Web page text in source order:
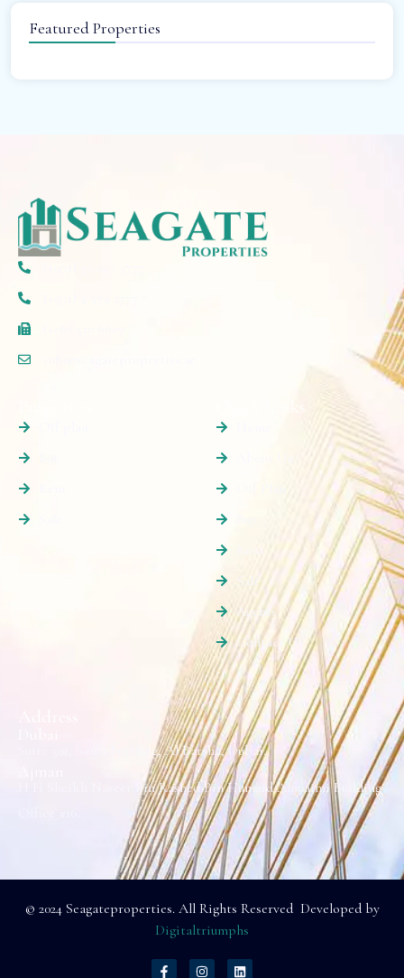
Featured Properties
Off Plan
Rent
Sale
Agents
Contact Us
Suite 501, Sama Building, Al Barsha, Dubai.
H H Sheikh Naseer Bin Rashed Bin Humaid Alnuaimi Building
© 2024 Seagateproperties. All Rights Reserved Developed by
Digitaltriumphs